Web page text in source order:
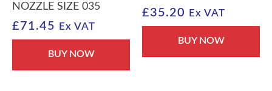
NOZZLE SIZE 035
£71.45 Ex VAT
BUY NOW
£35.20 Ex VAT
BUY NOW